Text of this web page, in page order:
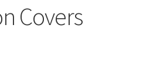
Covers